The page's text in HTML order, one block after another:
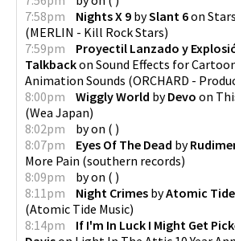
7:58pm
Nights X 9 bySlant 6on
(MERLIN - Kill Rock Stars)
7:59pm
Proyectil Lanzado y
Talkbackon Sound Effects for
Animation Sounds (ORCHARD -
8:00pm
Wiggly World byDevo on
(Wea Japan)
8:02pm
byon ( )
8:07pm
Eyes Of The Dead by
More Pain (southern records)
8:09pm
byon ( )
8:11pm
Night Crimes byAtomic Tide
(Atomic Tide Music)
8:14pm
If I'm In Luck I Might Get